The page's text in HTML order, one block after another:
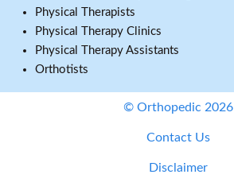
Physical Therapists
Physical Therapy Clinics
Physical Therapy Assistants
Orthotists
© Orthopedic 2026
Contact Us
Disclaimer